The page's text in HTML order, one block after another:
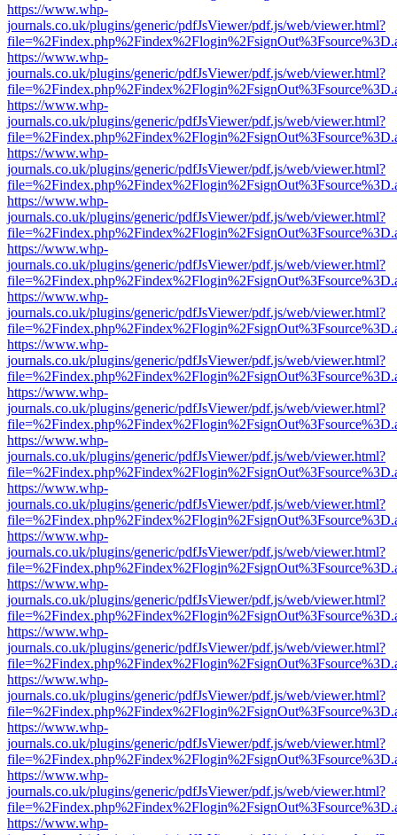
https://www.whp-
journals.co.uk/plugins/generic/pdfJsViewer/pdf.js/web/viewer.html?
https://www.whp-
journals.co.uk/plugins/generic/pdfJsViewer/pdf.js/web/viewer.html?
https://www.whp-
journals.co.uk/plugins/generic/pdfJsViewer/pdf.js/web/viewer.html?
https://www.whp-
journals.co.uk/plugins/generic/pdfJsViewer/pdf.js/web/viewer.html?
https://www.whp-
journals.co.uk/plugins/generic/pdfJsViewer/pdf.js/web/viewer.html?
https://www.whp-
journals.co.uk/plugins/generic/pdfJsViewer/pdf.js/web/viewer.html?
https://www.whp-
journals.co.uk/plugins/generic/pdfJsViewer/pdf.js/web/viewer.html?
https://www.whp-
journals.co.uk/plugins/generic/pdfJsViewer/pdf.js/web/viewer.html?
https://www.whp-
journals.co.uk/plugins/generic/pdfJsViewer/pdf.js/web/viewer.html?
https://www.whp-
journals.co.uk/plugins/generic/pdfJsViewer/pdf.js/web/viewer.html?
https://www.whp-
journals.co.uk/plugins/generic/pdfJsViewer/pdf.js/web/viewer.html?
https://www.whp-
journals.co.uk/plugins/generic/pdfJsViewer/pdf.js/web/viewer.html?
https://www.whp-
journals.co.uk/plugins/generic/pdfJsViewer/pdf.js/web/viewer.html?
https://www.whp-
journals.co.uk/plugins/generic/pdfJsViewer/pdf.js/web/viewer.html?
https://www.whp-
journals.co.uk/plugins/generic/pdfJsViewer/pdf.js/web/viewer.html?
https://www.whp-
journals.co.uk/plugins/generic/pdfJsViewer/pdf.js/web/viewer.html?
https://www.whp-
journals.co.uk/plugins/generic/pdfJsViewer/pdf.js/web/viewer.html?
https://www.whp-